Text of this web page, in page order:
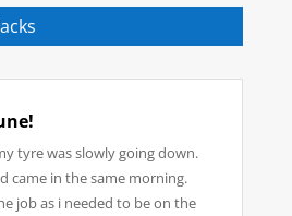
tyre was slowly going down.
came in the same morning.
job as i needed to be on the